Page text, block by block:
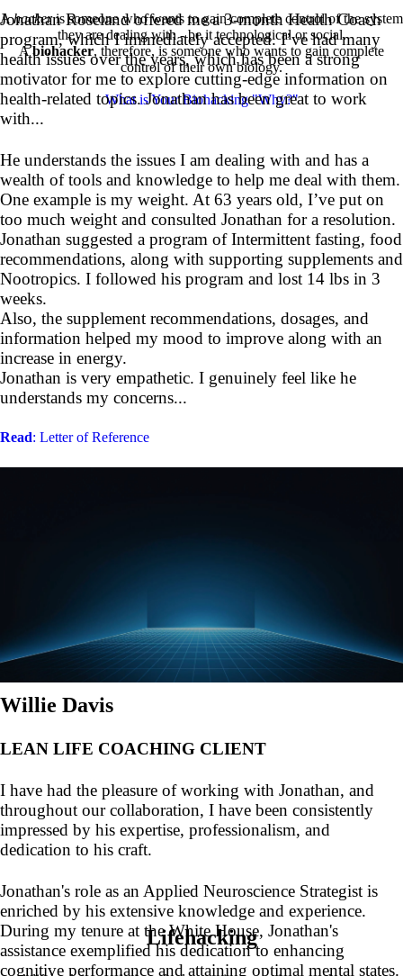
Ahackeris someone who wants to gain complete control of the system
they are dealing with - be it technological or social.
Abiohacker, therefore, is someone who wants to gain complete
control of their own biology.
What is Your Biohacking "Why?"
Lifehacking
Jonathan Roseland offered me a 3-month Health Coach
program, which I immediately accepted. I’ve had many
health issues over the years, which has been a strong
motivator for me to explore cutting-edge information on
health-related topics. Jonathan has been great to work
with...
He understands the issues I am dealing with and has a
wealth of tools and knowledge to help me deal with them.
One example is my weight. At 63 years old, I’ve put on
too much weight and consulted Jonathan for a resolution.
Jonathan suggested a program of Intermittent fasting, food
recommendations, along with supporting supplements and
Nootropics. I followed his program and lost 14 lbs in 3
weeks.
Also, the supplement recommendations, dosages, and
information helped my mood to improve along with an
increase in energy.
Jonathan is very empathetic. I genuinely feel like he
understands my concerns...
Read: Letter of Reference
Willie Davis
LEAN LIFE COACHING CLIENT
I have had the pleasure of working with Jonathan, and
throughout our collaboration, I have been consistently
impressed by his expertise, professionalism, and
dedication to his craft.
Jonathan's role as an Applied Neuroscience Strategist is
enriched by his extensive knowledge and experience.
During my tenure at the White House, Jonathan's
assistance exemplified his dedication to enhancing
cognitive performance and attaining optimal mental states.